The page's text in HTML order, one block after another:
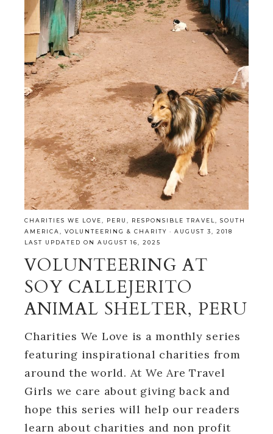
CHARITIES WE LOVE PERU RESPONSIBLE TRAVEL
SOUTH
AMERICA
VOLUNTEERING & CHARITY · AUGUST 3, 2018
LAST UPDATED ON AUGUST 16, 2025
VOLUNTEERING AT
SOY CALLEJERITO
ANIMAL SHELTER, PERU
Charities We Love is a monthly series
featuring inspirational charities from
around the world. At We Are Travel
Girls we care about giving back and
hope this series will help our readers
learn about charities and non profit